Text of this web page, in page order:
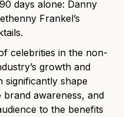
days alone: Danny
Frankel’s
celebrities in the non-
growth and
significantly shape
awareness, and
to the benefits